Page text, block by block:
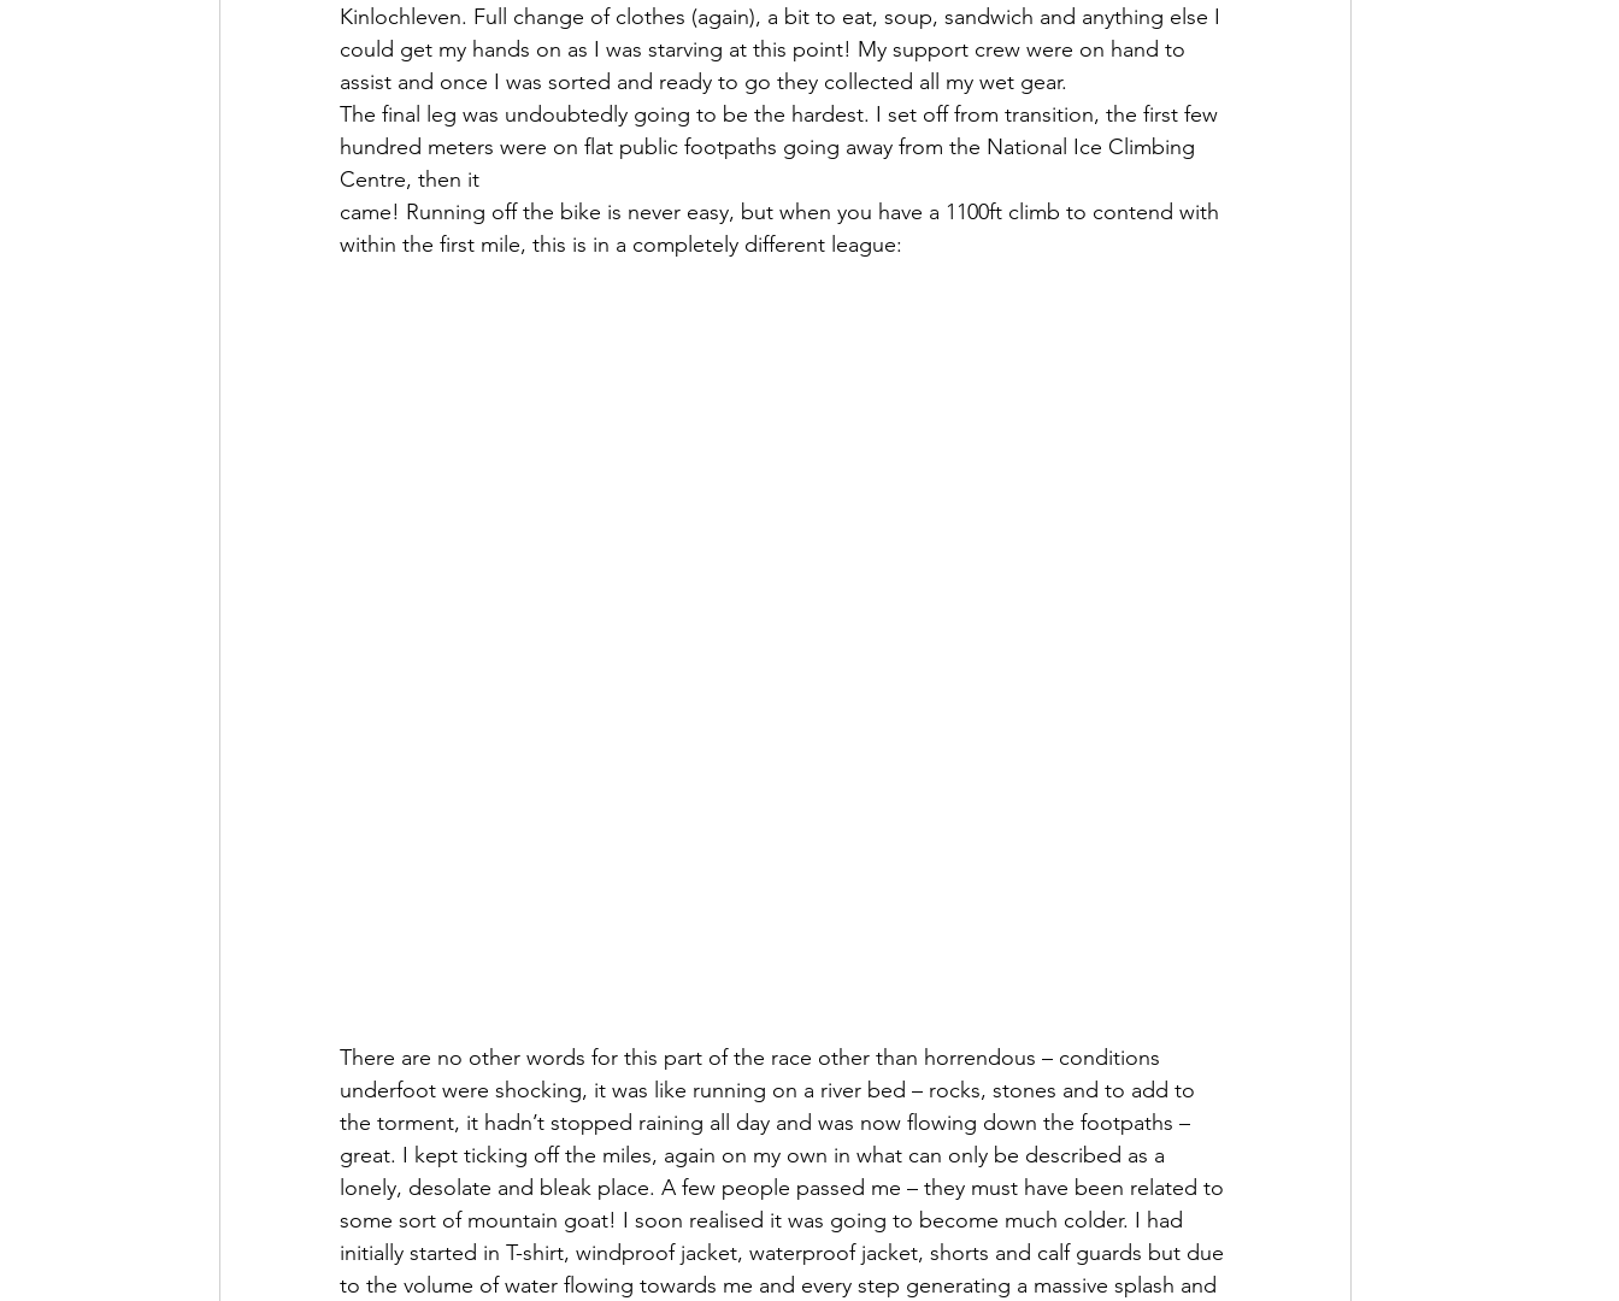
Kinlochleven. Full change of clothes (again), a bit to eat, soup, sandwich and anything else I
could get my hands on as I was starving at this point! My support crew were on hand to
assist and once I was sorted and ready to go they collected all my wet gear.
The final leg was undoubtedly going to be the hardest. I set off from transition, the first few
hundred meters were on flat public footpaths going away from the National Ice Climbing
Centre, then it
came! Running off the bike is never easy, but when you have a 1100ft climb to contend with
within the first mile, this is in a completely different league:
There are no other words for this part of the race other than horrendous – conditions
underfoot were shocking, it was like running on a river bed – rocks, stones and to add to
the torment, it hadn’t stopped raining all day and was now flowing down the footpaths –
great. I kept ticking off the miles, again on my own in what can only be described as a
lonely, desolate and bleak place. A few people passed me – they must have been related to
some sort of mountain goat! I soon realised it was going to become much colder. I had
initially started in T-shirt, windproof jacket, waterproof jacket, shorts and calf guards but due
to the volume of water flowing towards me and every step generating a massive splash and